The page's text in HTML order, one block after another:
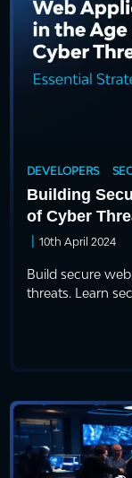
DEVELOPERS
Building
of Cyber
| 10th April 2024
Build secure
threats. Learn